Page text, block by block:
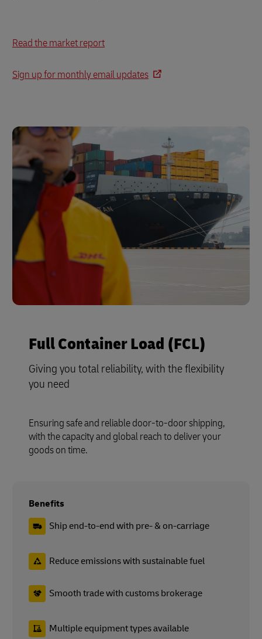
Read the market report
Sign up for monthly email updates
Full Container Load (FCL)
Giving you total reliability, with the flexibility
you need
Ensuring safe and reliable door-to-door shipping,
with the capacity and global reach to deliver your
goods on time.
Benefits
Ship end-to-end with pre- & on-carriage
Reduce emissions with sustainable fuel
Smooth trade with customs brokerage
Multiple equipment types available